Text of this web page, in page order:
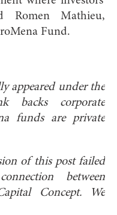
Romen Mathieu,
Fund.
appeared under the
backs corporate
funds are private
of this post failed
between
Concept. We